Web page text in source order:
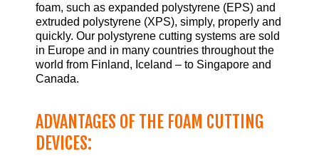
foam, such as expanded polystyrene (EPS) and
extruded polystyrene (XPS), simply, properly and
quickly. Our polystyrene cutting systems are sold
in Europe and in many countries throughout the
world from Finland, Iceland – to Singapore and
Canada.
ADVANTAGES OF THE FOAM CUTTING
DEVICES: